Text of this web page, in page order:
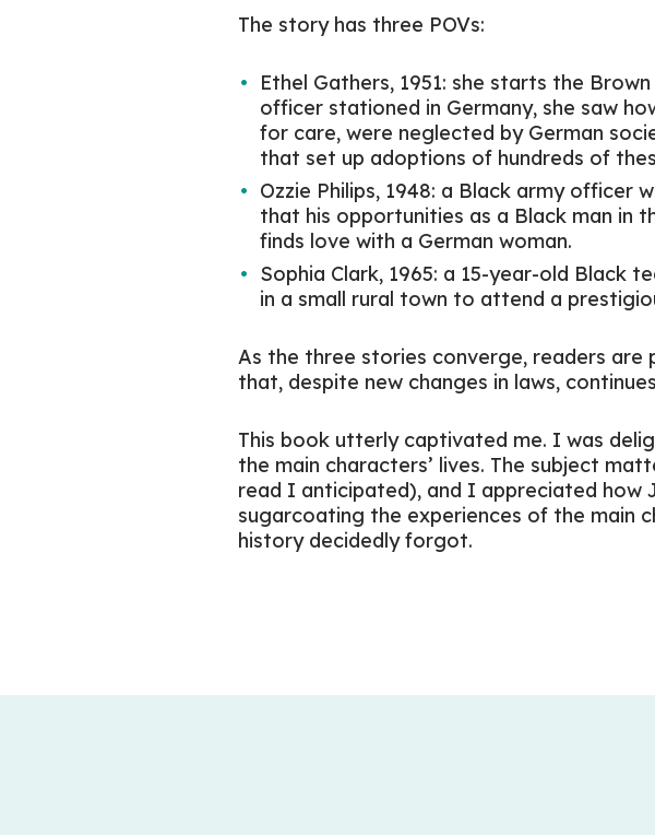
The story has three POVs:
Ethel Gathers, 1951: she starts the
officer stationed in Germany, she saw
for care, were neglected by German
that set up adoptions of hundreds of
Ozzie Philips, 1948: a Black army officer
that his opportunities as a Black man in
finds love with a German woman.
Sophia Clark, 1965: a 15-year-old Black
in a small rural town to attend a
As the three stories converge, readers are
that, despite new changes in laws,
This book utterly captivated me. I was
the main characters’ lives. The subject
read I anticipated), and I appreciated how
sugarcoating the experiences of the main
history decidedly forgot.